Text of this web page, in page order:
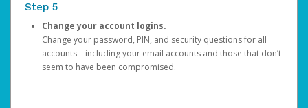
Step 5
Change your account logins.
Change your password, PIN, and security questions for all
accounts—including your email accounts and those that don’t
seem to have been compromised.